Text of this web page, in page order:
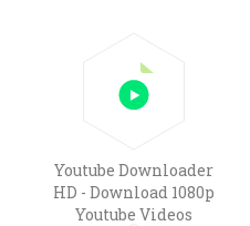
Youtube Downloader
HD - Download 1080p
Youtube Videos